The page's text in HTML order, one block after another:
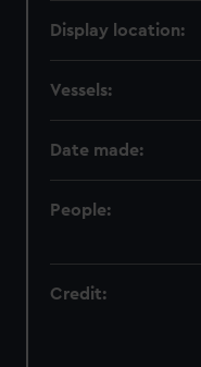
Display location:
Vessels:
Date made:
People:
Credit: